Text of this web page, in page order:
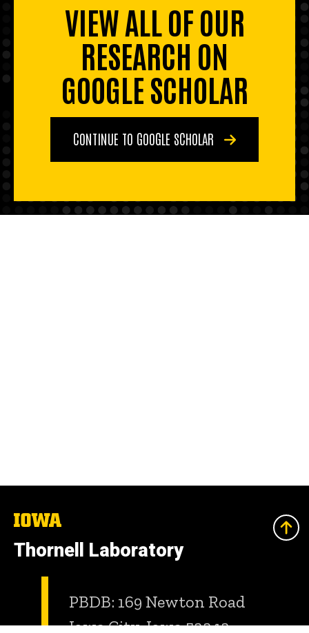
VIEW ALL OF OUR
RESEARCH ON
GOOGLE SCHOLAR
CONTINUE TO GOOGLE SCHOLAR
The
University
of
Iowa
Thornell Laboratory
PBDB: 169 Newton Road
Iowa City, Iowa 52242